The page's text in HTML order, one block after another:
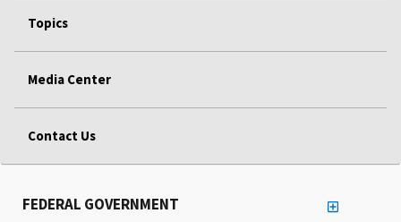
Topics
Media Center
Contact Us
FEDERAL GOVERNMENT